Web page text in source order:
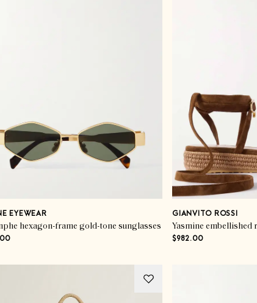
EYEWEAR
hexagon-frame gold-tone sunglasses
GIANVITO ROSSI
$982.00